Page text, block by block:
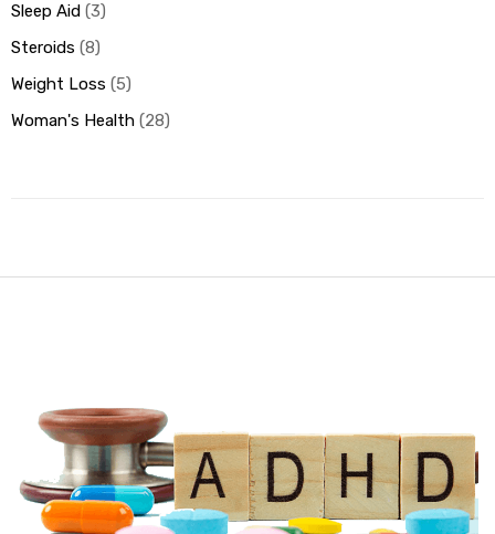
Sleep Aid
3
Steroids 8
Weight Loss 5
Woman's Health 28